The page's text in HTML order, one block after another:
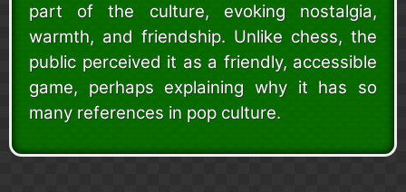
part of the culture, evoking nostalgia,
warmth, and friendship. Unlike chess, the
public perceived it as a friendly, accessible
game, perhaps explaining why it has so
many references in pop culture.